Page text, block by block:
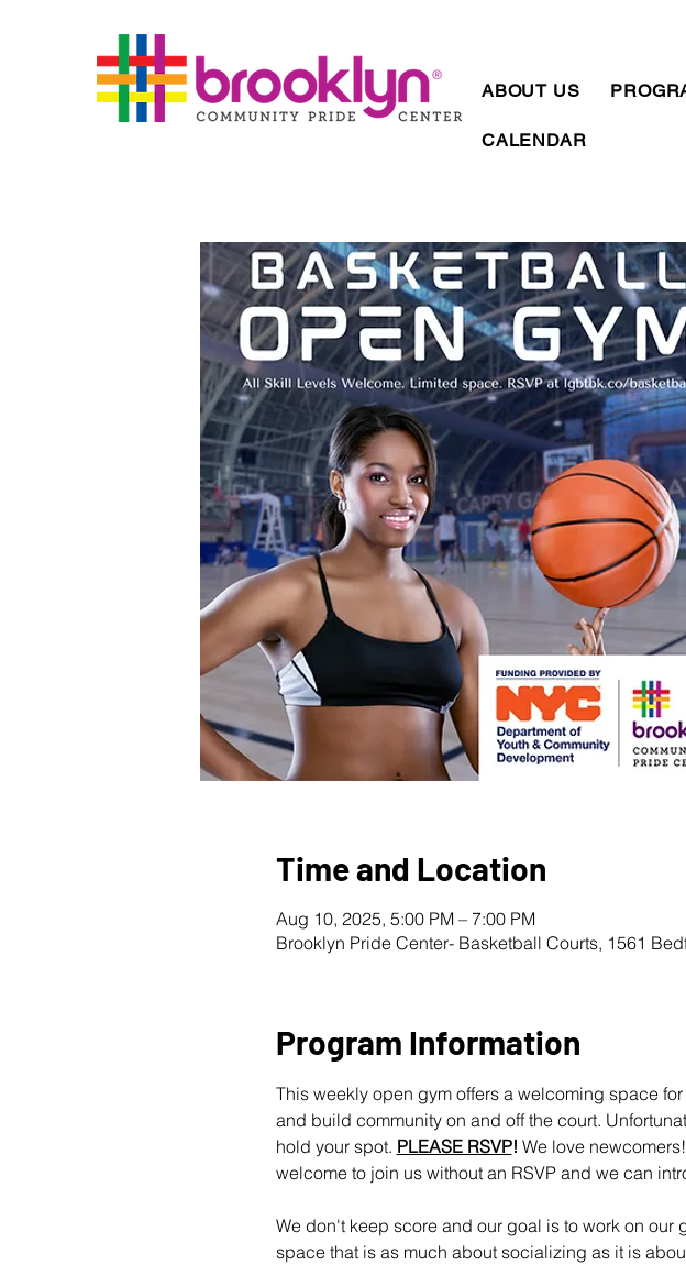
ABOUT US
CALENDAR
Time and Location
Aug 10, 2025, 5:00 PM – 7:00 PM
Brooklyn Pride Center- Basketball Courts, 1561
Program Information
This weekly open gym offers a welcoming space
and build community on and off the court.
hold your spot. PLEASE RSVP! We love
welcome to join us without an RSVP and we can
We don't keep score and our goal is to work on our
space that is as much about socializing as it is